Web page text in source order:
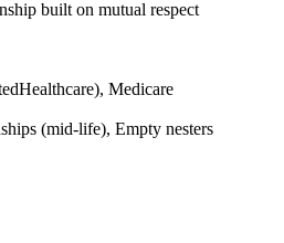
built on mutual respect
Medicare
(mid-life), Empty nesters